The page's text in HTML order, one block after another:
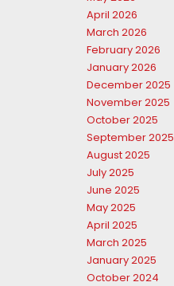
April 2026
March 2026
February 2026
January 2026
December 2025
November 2025
October 2025
September 2025
August 2025
July 2025
June 2025
May 2025
April 2025
March 2025
January 2025
October 2024